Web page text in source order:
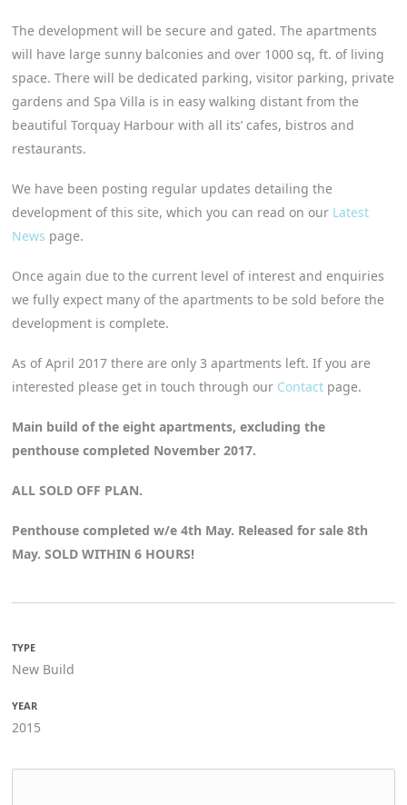
The development will be secure and gated. The apartments
will have large sunny balconies and over 1000 sq, ft. of living
space. There will be dedicated parking, visitor parking, private
gardens and Spa Villa is in easy walking distant from the
beautiful Torquay Harbour with all its’ cafes, bistros and
restaurants.
We have been posting regular updates detailing the
development of this site, which you can read on our Latest
News page.
Once again due to the current level of interest and enquiries
we fully expect many of the apartments to be sold before the
development is complete.
As of April 2017 there are only 3 apartments left. If you are
interested please get in touch through our Contact page.
Main build of the eight apartments, excluding the
penthouse completed November 2017.
ALL SOLD OFF PLAN.
Penthouse completed w/e 4th May. Released for sale 8th
May. SOLD WITHIN 6 HOURS!
TYPE
New Build
YEAR
2015